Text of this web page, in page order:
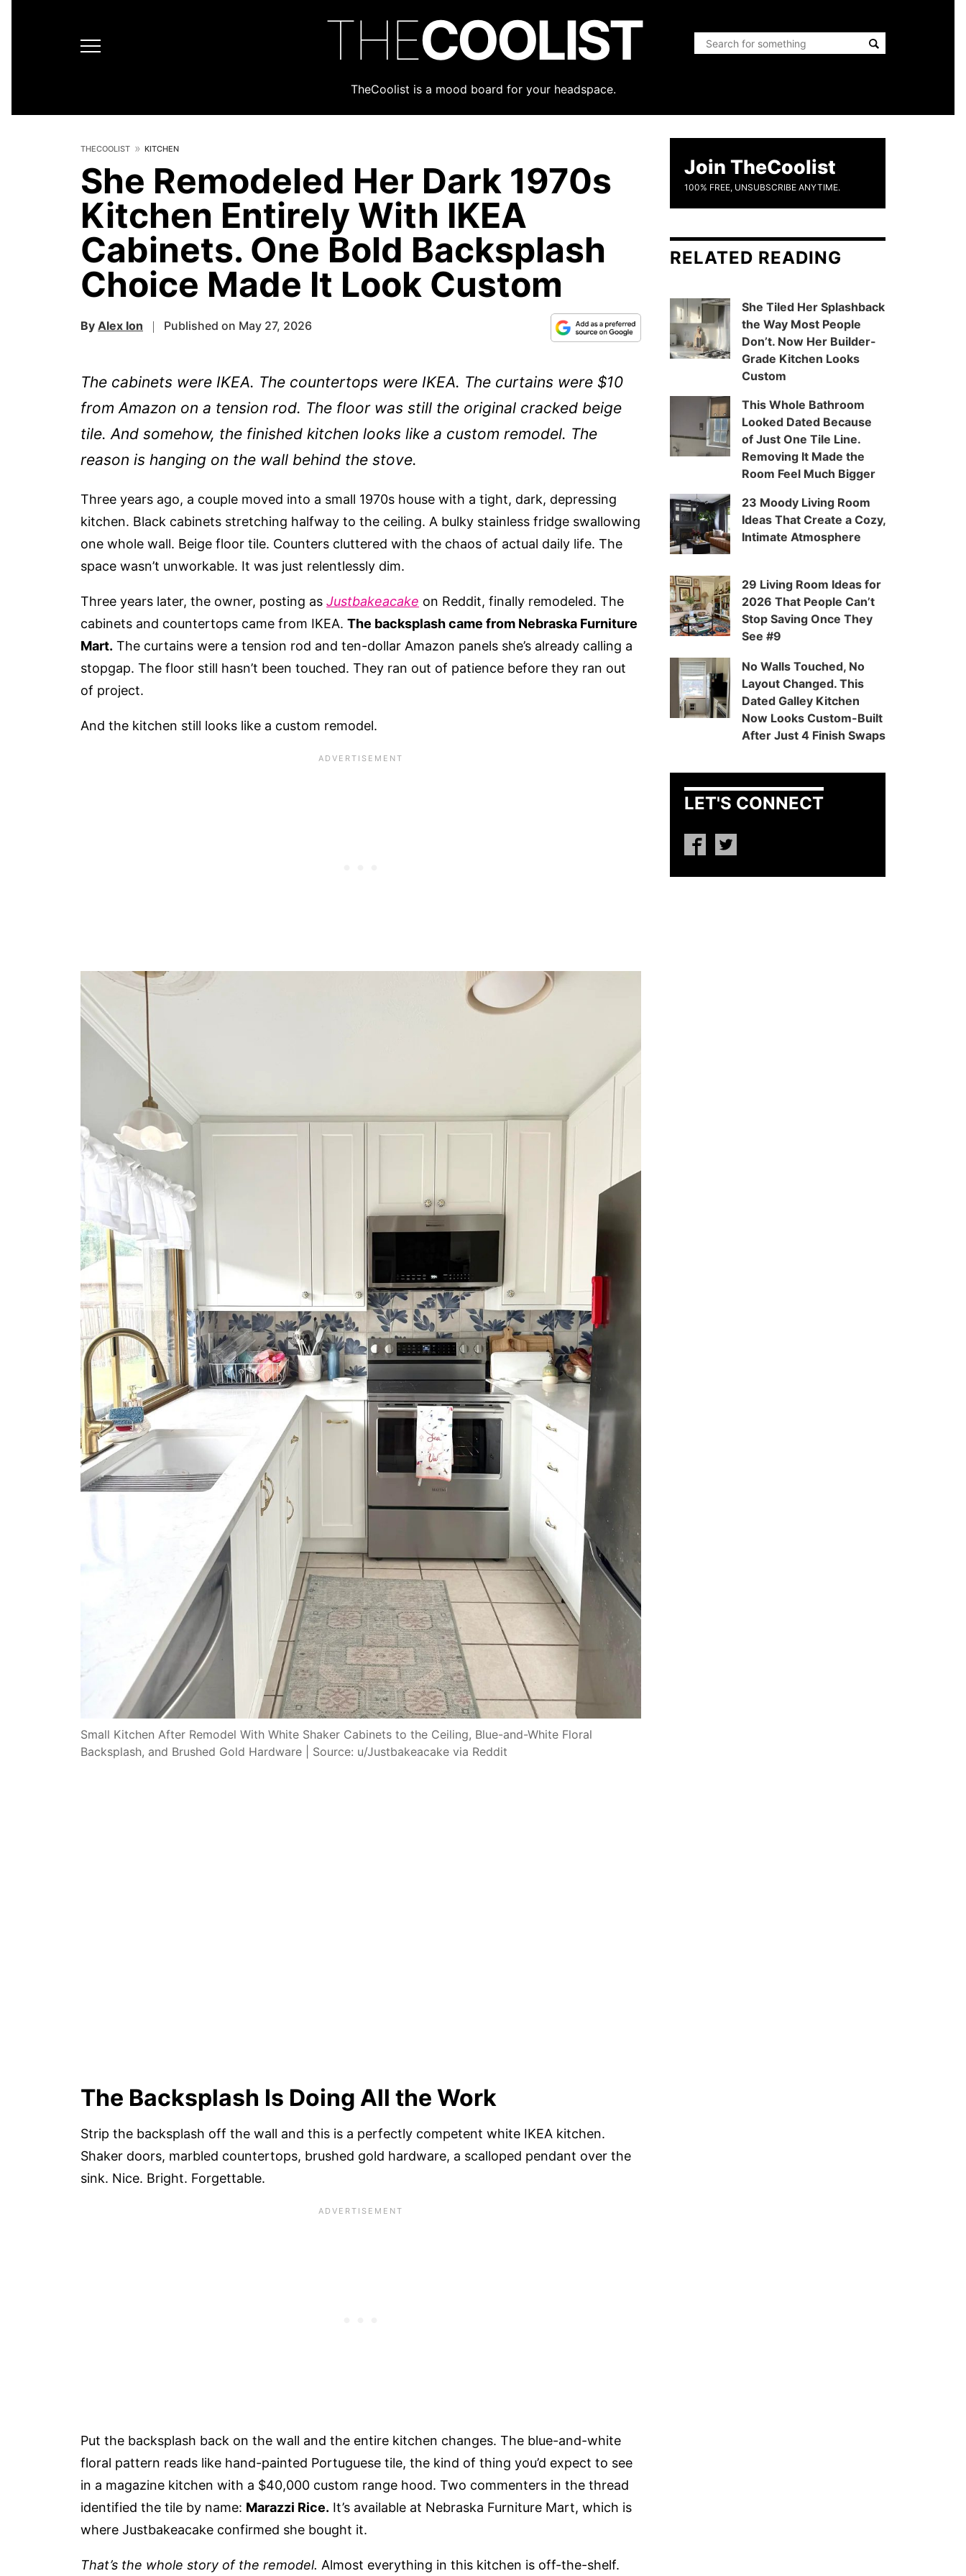
THECOOLIST
TheCoolist is a mood board for your headspace.
THECOOLIST KITCHEN
She Remodeled Her Dark 1970s
Kitchen Entirely With IKEA
Cabinets. One Bold Backsplash
Choice Made It Look Custom
By Alex Ion Published on May 27, 2026
The cabinets were IKEA. The countertops were IKEA. The curtains were $10
from Amazon on a tension rod. The floor was still the original cracked beige
tile. And somehow, the finished kitchen looks like a custom remodel. The
reason is hanging on the wall behind the stove.
Three years ago, a couple moved into a small 1970s house with a tight, dark, depressing
kitchen. Black cabinets stretching halfway to the ceiling. A bulky stainless fridge swallowing
one whole wall. Beige floor tile. Counters cluttered with the chaos of actual daily life. The
space wasn’t unworkable. It was just relentlessly dim.
Three years later, the owner, posting as Justbakeacake on Reddit, finally remodeled. The
cabinets and countertops came from IKEA. The backsplash came from Nebraska Furniture
Mart. The curtains were a tension rod and ten-dollar Amazon panels she’s already calling a
stopgap. The floor still hasn’t been touched. They ran out of patience before they ran out
of project.
And the kitchen still looks like a custom remodel.
Small Kitchen After Remodel With White Shaker Cabinets to the Ceiling, Blue-and-White Floral
Backsplash, and Brushed Gold Hardware | Source: u/Justbakeacake via Reddit
The Backsplash Is Doing All the Work
Strip the backsplash off the wall and this is a perfectly competent white IKEA kitchen.
Shaker doors, marbled countertops, brushed gold hardware, a scalloped pendant over the
sink. Nice. Bright. Forgettable.
Put the backsplash back on the wall and the entire kitchen changes. The blue-and-white
floral pattern reads like hand-painted Portuguese tile, the kind of thing you’d expect to see
in a magazine kitchen with a $40,000 custom range hood. Two commenters in the thread
identified the tile by name: Marazzi Rice. It’s available at Nebraska Furniture Mart, which is
where Justbakeacake confirmed she bought it.
That’s the whole story of the remodel. Almost everything in this kitchen is off-the-shelf.
Join TheCoolist
100% FREE, UNSUBSCRIBE ANYTIME.
RELATED READING
She Tiled Her Splashback
the Way Most People
Don’t. Now Her Builder-
Grade Kitchen Looks
Custom
This Whole Bathroom
Looked Dated Because
of Just One Tile Line.
Removing It Made the
Room Feel Much Bigger
23 Moody Living Room
Ideas That Create a Cozy,
Intimate Atmosphere
29 Living Room Ideas for
2026 That People Can’t
Stop Saving Once They
See #9
No Walls Touched, No
Layout Changed. This
Dated Galley Kitchen
Now Looks Custom-Built
After Just 4 Finish Swaps
LET'S CONNECT